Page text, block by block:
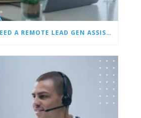
5 SIGNS YOU NEED A REMOTE LEAD GEN ASSISTANT FOR BUILDERS